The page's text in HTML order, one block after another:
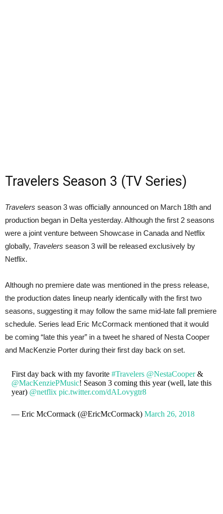
Travelers Season 3 (TV Series)
Travelers season 3 was officially announced on March 18th and
production began in Delta yesterday. Although the first 2 seasons
were a joint venture between Showcase in Canada and Netflix
globally, Travelers season 3 will be released exclusively by
Netflix.
Although no premiere date was mentioned in the press release,
the production dates lineup nearly identically with the first two
seasons, suggesting it may follow the same mid-late fall premiere
schedule. Series lead Eric McCormack mentioned that it would
be coming “late this year” in a tweet he shared of Nesta Cooper
and MacKenzie Porter during their first day back on set.
First day back with my favorite #Travelers @NestaCooper&
@MacKenziePMusic! Season 3 coming this year (well, late this
year) @netflix pic.twitter.com/dALovygtr8
— Eric McCormack (@EricMcCormack) March 26, 2018